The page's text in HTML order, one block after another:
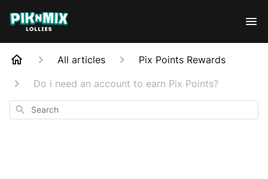
All articles
Pix Points Rewards
Do i need an account to earn Pix Points?
Search